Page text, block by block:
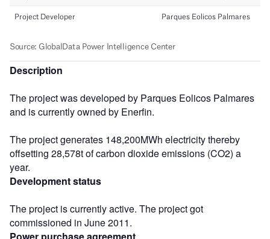
Description
The project was developed by Parques Eolicos Palmares
and is currently owned by Enerfin.
The project generates 148,200MWh electricity thereby
offsetting 28,578t of carbon dioxide emissions (CO2) a
year.
Development status
The project is currently active. The project got
commissioned in June 2011.
Power purchase agreement